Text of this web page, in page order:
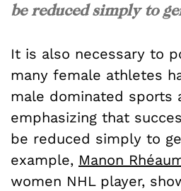
be reduced simply to
It is also necessary to
many female athletes
male dominated sports
emphasizing that
be reduced simply to
example, Manon
women NHL player,